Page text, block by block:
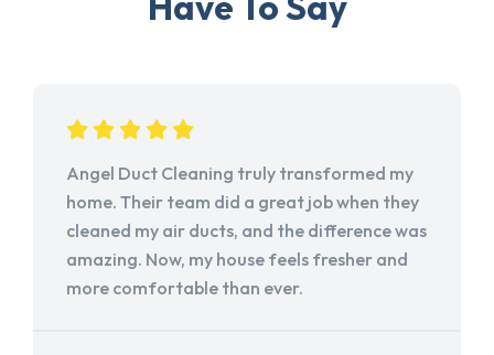
Angel Duct Cleaning truly transformed my
home. Their team did a great job when they
cleaned my air ducts, and the difference was
amazing. Now, my house feels fresher and
more comfortable than ever.